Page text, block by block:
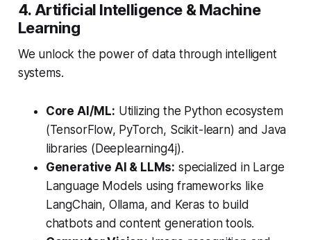
4. Artificial Intelligence & Machine
Learning
We unlock the power of data through intelligent
systems.
Core AI/ML: Utilizing the Python ecosystem
(TensorFlow, PyTorch, Scikit-learn) and Java
libraries (Deeplearning4j).
Generative AI & LLMs: specialized in Large
Language Models using frameworks like
LangChain, Ollama, and Keras to build
chatbots and content generation tools.